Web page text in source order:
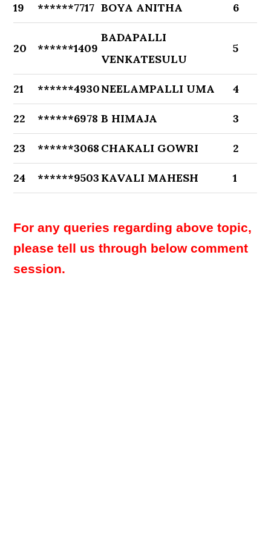
19 ******7717 BOYA ANITHA 6
20 ******1409
BADAPALLI
VENKATESULU
5
21 ******4930NEELAMPALLI UMA 4
22 ******6978 B HIMAJA 3
23 ******3068 CHAKALI GOWRI 2
24 ******9503 KAVALI MAHESH 1
For any queries regarding above topic,
please tell us through below comment
session.